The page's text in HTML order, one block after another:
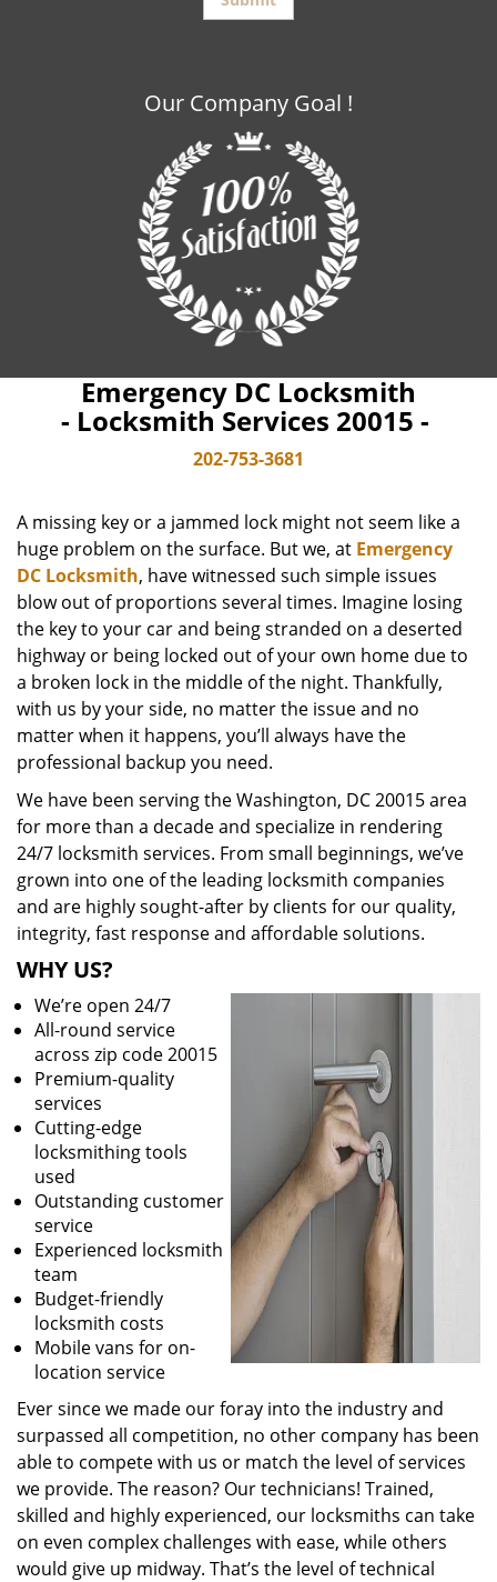
Our Company Goal !
Emergency DC Locksmith
- Locksmith Services 20015 -
202-753-3681
A missing key or a jammed lock might not seem like a
huge problem on the surface. But we, at Emergency
DC Locksmith, have witnessed such simple issues
blow out of proportions several times. Imagine losing
the key to your car and being stranded on a deserted
highway or being locked out of your own home due to
a broken lock in the middle of the night. Thankfully,
with us by your side, no matter the issue and no
matter when it happens, you’ll always have the
professional backup you need.
We have been serving the Washington, DC 20015 area
for more than a decade and specialize in rendering
24/7 locksmith services. From small beginnings, we’ve
grown into one of the leading locksmith companies
and are highly sought-after by clients for our quality,
integrity, fast response and affordable solutions.
WHY US?
We’re open 24/7
All-round service
across zip code 20015
Premium-quality
services
Cutting-edge
locksmithing tools
used
Outstanding customer
service
Experienced locksmith
team
Budget-friendly
locksmith costs
Mobile vans for on-
location service
Ever since we made our foray into the industry and
surpassed all competition, no other company has been
able to compete with us or match the level of services
we provide. The reason? Our technicians! Trained,
skilled and highly experienced, our locksmiths can take
on even complex challenges with ease, while others
would give up midway. That’s the level of technical